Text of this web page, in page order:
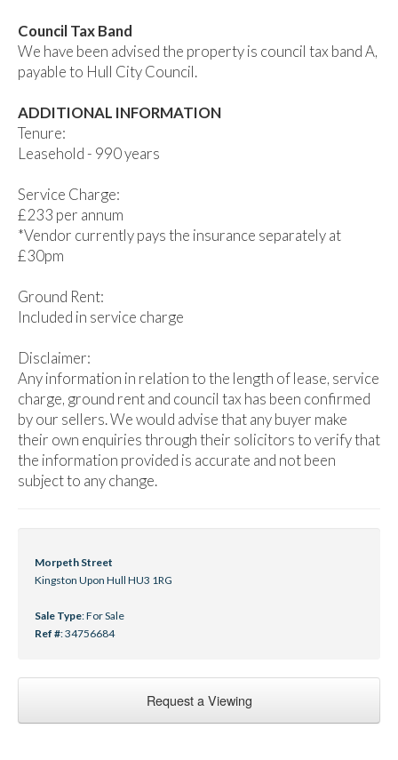
Council Tax Band
We have been advised the property is council tax band A,
payable to Hull City Council.
ADDITIONAL INFORMATION
Tenure:
Leasehold - 990 years
Service Charge:
£233 per annum
*Vendor currently pays the insurance separately at
£30pm
Ground Rent:
Included in service charge
Disclaimer:
Any information in relation to the length of lease, service
charge, ground rent and council tax has been confirmed
by our sellers. We would advise that any buyer make
their own enquiries through their solicitors to verify that
the information provided is accurate and not been
subject to any change.
Morpeth Street
Kingston Upon Hull HU3 1RG
Sale Type: For Sale
Ref #: 34756684
Request a Viewing